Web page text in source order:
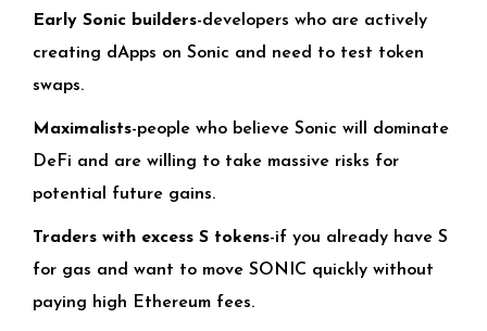
Early Sonic builders-developers who are actively
creating dApps on Sonic and need to test token
swaps.
Maximalists-people who believe Sonic will dominate
DeFi and are willing to take massive risks for
potential future gains.
Traders with excess S tokens-if you already have S
for gas and want to move SONIC quickly without
paying high Ethereum fees.